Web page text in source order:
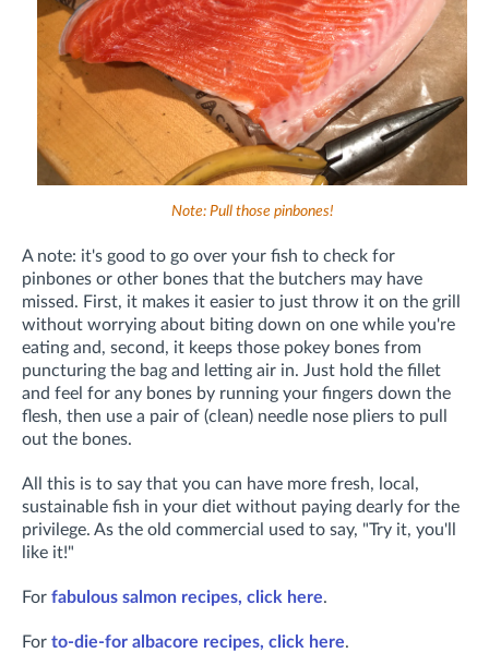
Note: Pull those pinbones!
A note: it's good to go over your fish to check for
pinbones or other bones that the butchers may have
missed. First, it makes it easier to just throw it on the grill
without worrying about biting down on one while you're
eating and, second, it keeps those pokey bones from
puncturing the bag and letting air in. Just hold the fillet
and feel for any bones by running your fingers down the
flesh, then use a pair of (clean) needle nose pliers to pull
out the bones.
All this is to say that you can have more fresh, local,
sustainable fish in your diet without paying dearly for the
privilege. As the old commercial used to say, "Try it, you'll
like it!"
For fabulous salmon recipes, click here.
For to-die-for albacore recipes, click here.